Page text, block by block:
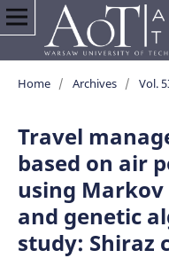
Home / Archives / Vol.
Travel
based on air
using Markov
and genetic
study: Shiraz